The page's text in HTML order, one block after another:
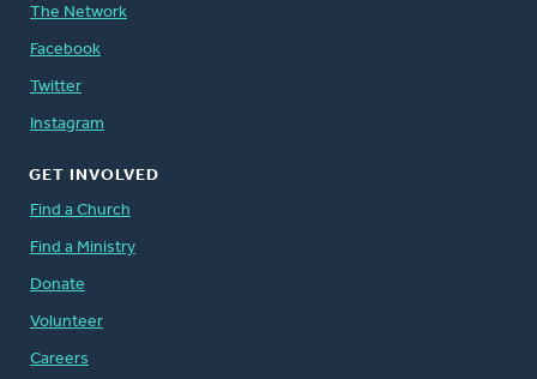
The Network
Facebook
Twitter
Instagram
GET INVOLVED
Find a Church
Find a Ministry
Donate
Volunteer
Careers